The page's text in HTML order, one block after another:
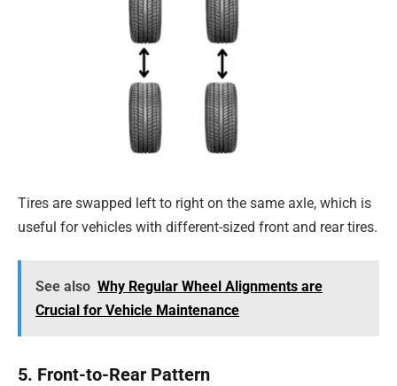
Tires are swapped left to right on the same axle, which is
useful for vehicles with different-sized front and rear tires.
See also Why Regular Wheel Alignments are
Crucial for Vehicle Maintenance
5. Front-to-Rear Pattern